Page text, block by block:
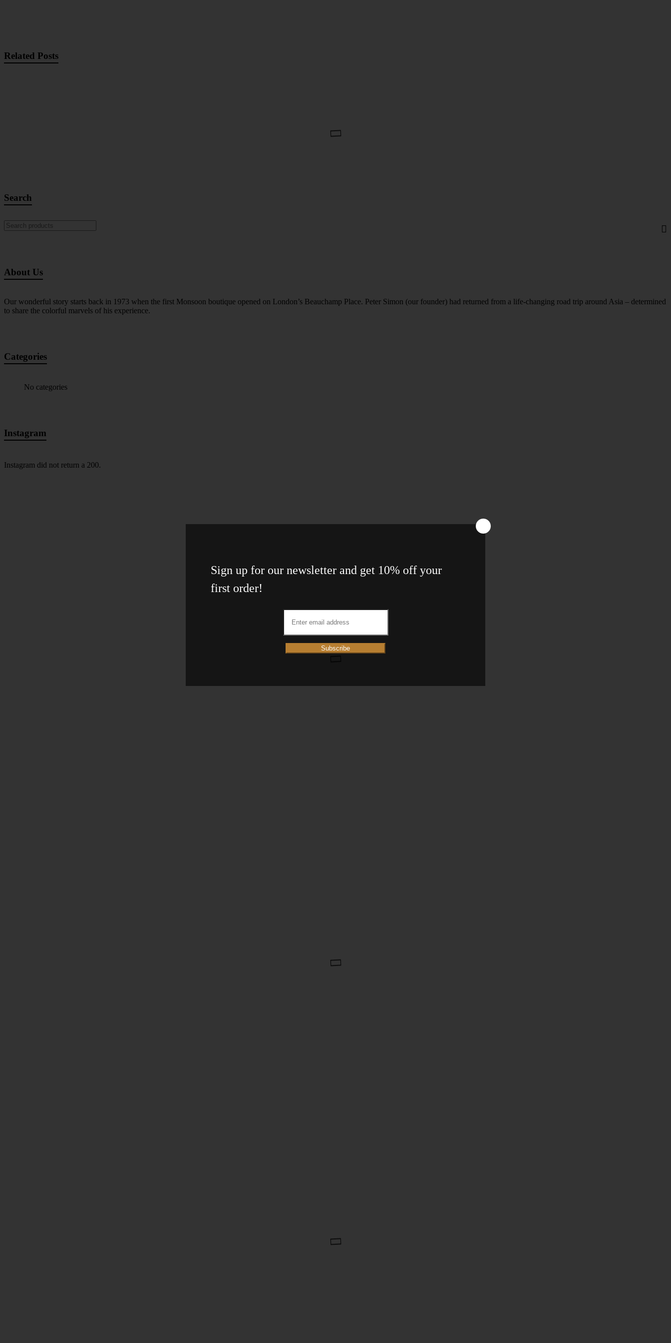
Related Posts
Search
About Us
Our wonderful story starts back in 1973 when the first Monsoon boutique opened on London’s Beauchamp Place. Peter Simon (our founder) had returned from a life-changing road trip around Asia – determined
to share the colorful marvels of his experience.
Categories
No categories
Instagram
Instagram did not return a 200.
Sign up for our newsletter and get 10% off your
first order!
Subscribe